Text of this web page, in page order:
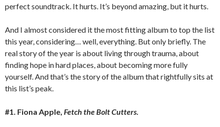
perfect soundtrack. It hurts. It’s beyond amazing, but it hurts.
And I almost considered it the most fitting album to top the list
this year, considering… well, everything. But only briefly. The
real story of the year is about living through trauma, about
finding hope in hard places, about becoming more fully
yourself. And that’s the story of the album that rightfully sits at
this list’s peak.
#1. Fiona Apple, Fetch the Bolt Cutters.